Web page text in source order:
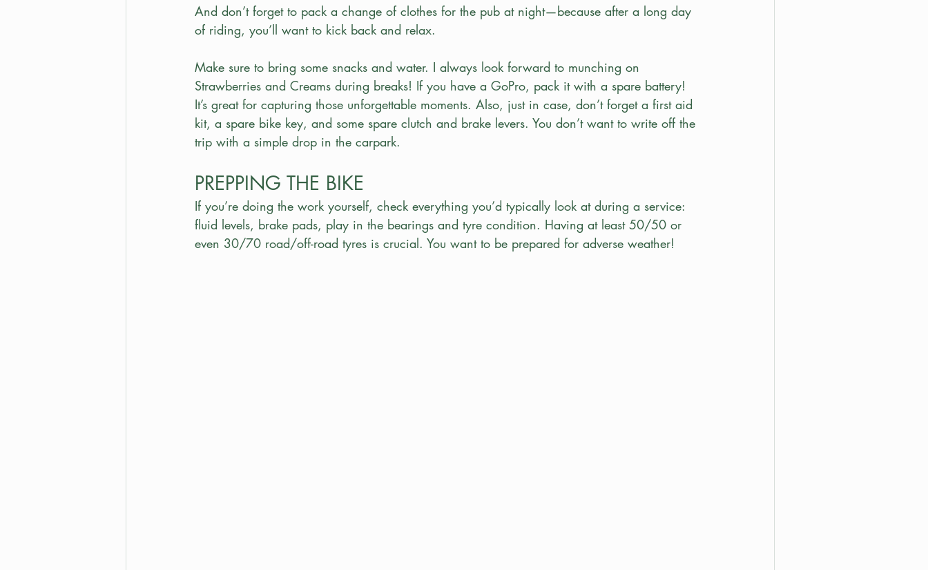
And don’t forget to pack a change of clothes for the pub at night—because after a long day
of riding, you’ll want to kick back and relax.
Make sure to bring some snacks and water. I always look forward to munching on
Strawberries and Creams during breaks! If you have a GoPro, pack it with a spare battery!
It’s great for capturing those unforgettable moments. Also, just in case, don’t forget a first aid
kit, a spare bike key, and some spare clutch and brake levers. You don’t want to write off the
trip with a simple drop in the carpark.
PREPPING THE BIKE
If you’re doing the work yourself, check everything you’d typically look at during a service:
fluid levels, brake pads, play in the bearings and tyre condition. Having at least 50/50 or
even 30/70 road/off-road tyres is crucial. You want to be prepared for adverse weather!